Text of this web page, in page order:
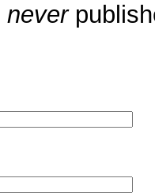
never